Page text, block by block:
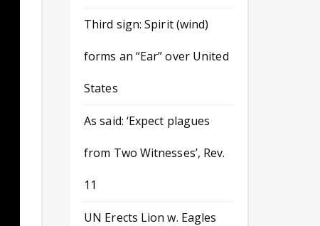
Third sign: Spirit (wind)
forms an “Ear” over United
States
As said: ‘Expect plagues
from Two Witnesses’, Rev.
11
UN Erects Lion w. Eagles